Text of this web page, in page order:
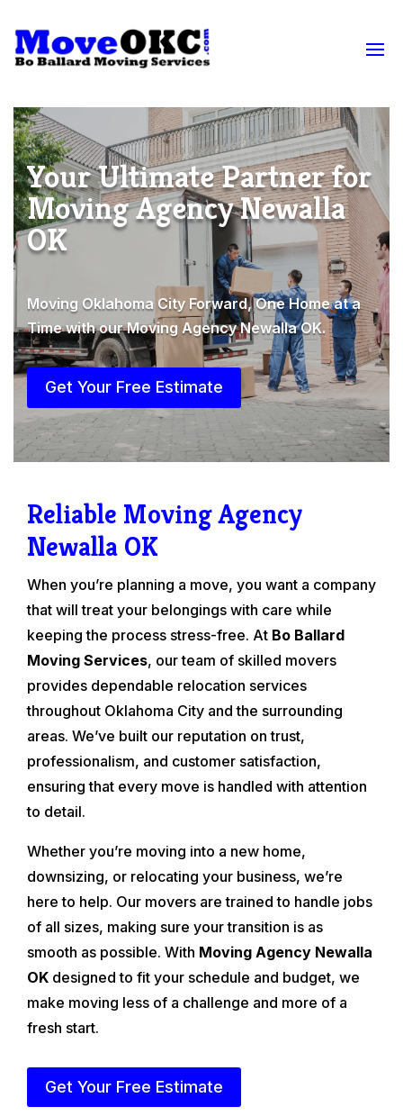
Your Ultimate Partner for
Moving Agency Newalla
OK
Moving Oklahoma City Forward, One Home at a
Time with our Moving Agency Newalla OK.
Get Your Free Estimate
Reliable Moving Agency
Newalla OK
When you’re planning a move, you want a company
that will treat your belongings with care while
keeping the process stress-free. At Bo Ballard
Moving Services, our team of skilled movers
provides dependable relocation services
throughout Oklahoma City and the surrounding
areas. We’ve built our reputation on trust,
professionalism, and customer satisfaction,
ensuring that every move is handled with attention
to detail.
Whether you’re moving into a new home,
downsizing, or relocating your business, we’re
here to help. Our movers are trained to handle jobs
of all sizes, making sure your transition is as
smooth as possible. With Moving Agency Newalla
OK designed to fit your schedule and budget, we
make moving less of a challenge and more of a
fresh start.
Get Your Free Estimate